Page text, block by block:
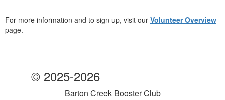
For more information and to sign up, visit our Volunteer Overview
page.
© 2025-2026
Barton Creek Booster Club